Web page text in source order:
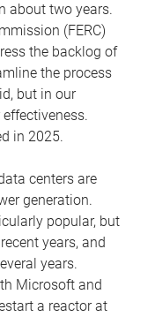
about two years.
(FERC)
the backlog of
the process
but in our
in 2025.
centers are
generation.
popular, but
years, and
years.
Microsoft and
a reactor at